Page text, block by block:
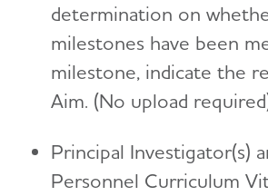
determination on
milestones have been
milestone, indicate the
Aim. (No upload
Principal Investigator(s)
Personnel Curriculum